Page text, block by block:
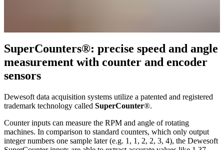
SuperCounters®: precise speed and angle
measurement with counter and encoder
sensors
Dewesoft data acquisition systems utilize a patented and registered
trademark technology called SuperCounter®.
Counter inputs can measure the RPM and angle of rotating
machines. In comparison to standard counters, which only output
integer numbers one sample later (e.g. 1, 1, 2, 2, 3, 4), the Dewesoft